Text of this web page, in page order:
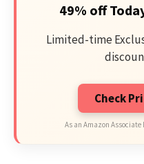
49% off
Limited-time
Check
As an Amazon